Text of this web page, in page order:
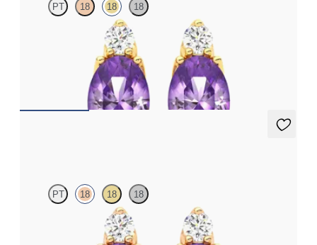
PT 18 18 18
Lab grown diamond and oval amethyst set in 18ct yellow gold
PT 18 18 18
Lab grown diamond and oval amethyst set in 18ct rose gold